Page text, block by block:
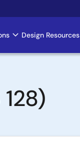
Design Resources